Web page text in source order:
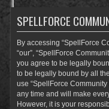
SPELLFORCE
By accessing “SpellForce
“our”, “SpellForce
you agree to be legally
to be legally bound by all
use “SpellForce
any time and will make
However, it is your